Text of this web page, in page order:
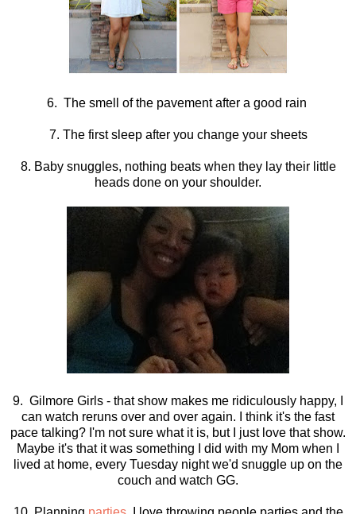
6. The smell of the pavement after a good rain
7. The first sleep after you change your sheets
8. Baby snuggles, nothing beats when they lay their little
heads done on your shoulder.
9. Gilmore Girls - that show makes me ridiculously happy, I
can watch reruns over and over again. I think it's the fast
pace talking? I'm not sure what it is, but I just love that show.
Maybe it's that it was something I did with my Mom when I
lived at home, every Tuesday night we'd snuggle up on the
couch and watch GG.